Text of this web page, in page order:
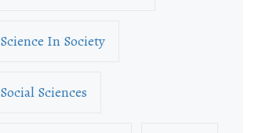
Science In Society
Social Sciences